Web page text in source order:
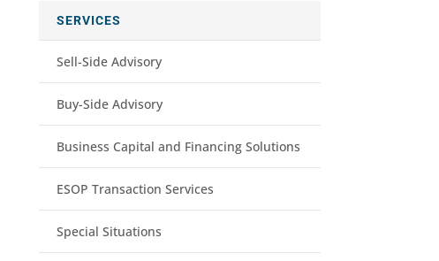
SERVICES
Sell-Side Advisory
Buy-Side Advisory
Business Capital and Financing Solutions
ESOP Transaction Services
Special Situations